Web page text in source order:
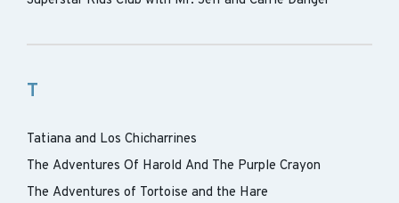
T
Tatiana and Los Chicharrines
The Adventures Of Harold And The Purple Crayon
The Adventures of Tortoise and the Hare